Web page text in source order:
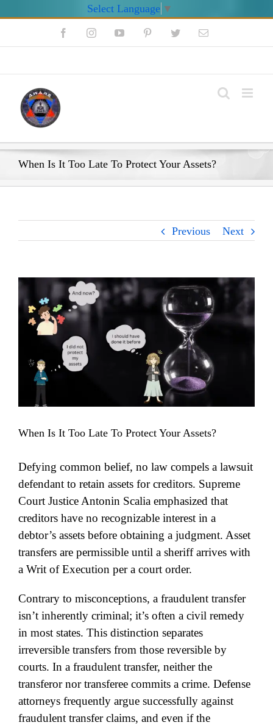
Select Language ▼
FacebookInstagramYouTube PinterestTwitterEmail
When Is It Too Late To Protect Your Assets?
Previous Next
View
Larger
Image
When Is It Too Late To Protect Your Assets?
Defying common belief, no law compels a lawsuit
defendant to retain assets for creditors. Supreme
Court Justice Antonin Scalia emphasized that
creditors have no recognizable interest in a
debtor’s assets before obtaining a judgment. Asset
transfers are permissible until a sheriff arrives with
a Writ of Execution per a court order.
Contrary to misconceptions, a fraudulent transfer
isn’t inherently criminal; it’s often a civil remedy
in most states. This distinction separates
irreversible transfers from those reversible by
courts. In a fraudulent transfer, neither the
transferor nor transferee commits a crime. Defense
attorneys frequently argue successfully against
fraudulent transfer claims, and even if the